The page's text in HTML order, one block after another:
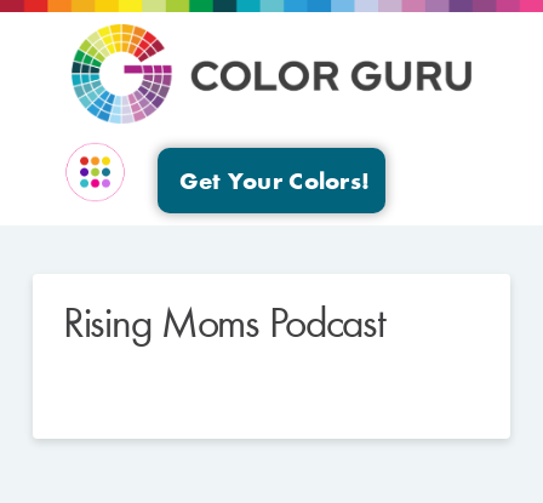
Get Your Colors!
Rising Moms Podcast